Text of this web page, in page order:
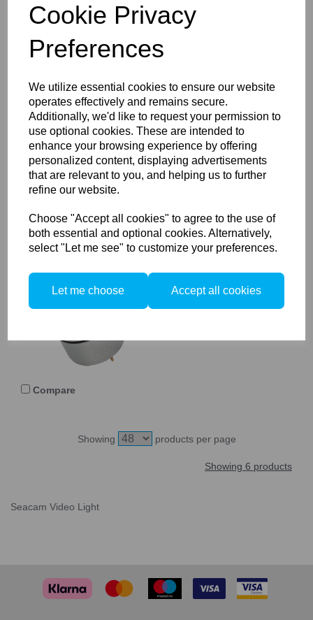
Cookie Privacy
Preferences
We utilize essential cookies to ensure our website
operates effectively and remains secure.
Additionally, we'd like to request your permission to
use optional cookies. These are intended to
enhance your browsing experience by offering
personalized content, displaying advertisements
that are relevant to you, and helping us to further
refine our website.
Choose "Accept all cookies" to agree to the use of
both essential and optional cookies. Alternatively,
select "Let me see" to customize your preferences.
Let me choose Accept all cookies
SEACAM Flasharm
Adapter
630025
630025
Compare
Module 400nm
Compare
Showing products per page
Showing 6 products
Seacam Video Light